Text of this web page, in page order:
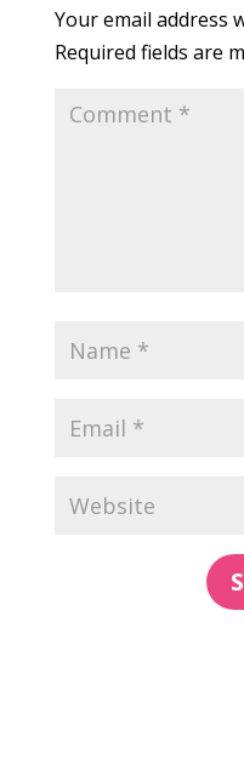
Your email address
Required fields are